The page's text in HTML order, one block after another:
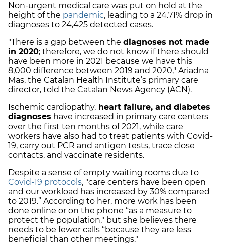
Non-urgent medical care was put on hold at the
height of the pandemic, leading to a 24.71% drop in
diagnoses to 24,425 detected cases.
"There is a gap between the diagnoses not made
in 2020; therefore, we do not know if there should
have been more in 2021 because we have this
8,000 difference between 2019 and 2020," Ariadna
Mas, the Catalan Health Institute’s primary care
director, told the Catalan News Agency (ACN).
Ischemic cardiopathy, heart failure, and diabetes
diagnoses have increased in primary care centers
over the first ten months of 2021, while care
workers have also had to treat patients with Covid-
19, carry out PCR and antigen tests, trace close
contacts, and vaccinate residents.
Despite a sense of empty waiting rooms due to
Covid-19 protocols, "care centers have been open
and our workload has increased by 30% compared
to 2019.” According to her, more work has been
done online or on the phone “as a measure to
protect the population," but she believes there
needs to be fewer calls “because they are less
beneficial than other meetings."